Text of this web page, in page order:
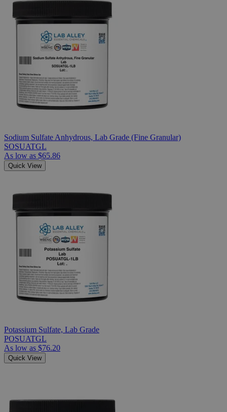
Sodium Sulfate Anhydrous, Lab Grade (Fine Granular)
SOSUATGL
As low as $65.86
Quick View
Potassium Sulfate, Lab Grade
POSUATGL
As low as $76.20
Quick View